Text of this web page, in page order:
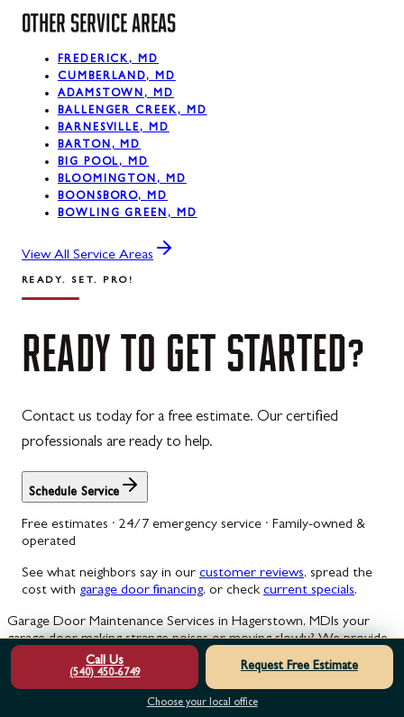
OTHER SERVICE AREAS
FREDERICK, MD
CUMBERLAND, MD
ADAMSTOWN, MD
BALLENGER CREEK, MD
BARNESVILLE, MD
BARTON, MD
BIG POOL, MD
BLOOMINGTON, MD
BOONSBORO, MD
BOWLING GREEN, MD
View All Service Areas
READY. SET. PRO!
READY TO GET STARTED?
Contact us today for a free estimate. Our certified
professionals are ready to help.
Schedule Service
Free estimates · 24/7 emergency service · Family-owned &
operated
See what neighbors say in our customer reviews, spread the
cost with garage door financing, or check current specials.
Garage Door Maintenance Services in Hagerstown, MDIs your
garage door making strange noises or moving slowly? We provide
expert maintenance to keep your system safe, quiet, and
operating smoothly.
Call Us
(540) 450-6749
Request Free Estimate
Choose your local office